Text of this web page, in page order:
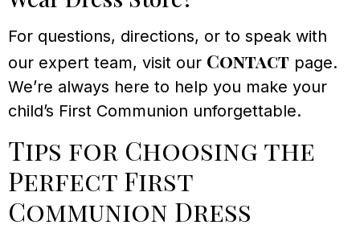
For questions, directions, or to speak with
our expert team, visit our Contact page.
We’re always here to help you make your
child’s First Communion unforgettable.
Tips for Choosing the
Perfect First
Communion Dress